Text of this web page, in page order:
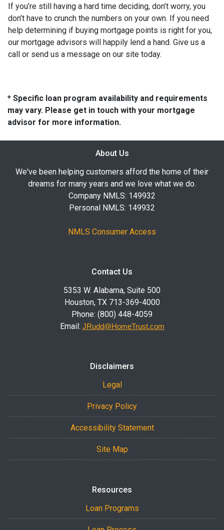
If you’re still having a hard time deciding, don’t worry, you
don’t have to crunch the numbers on your own. If you need
help determining if buying mortgage points is right for you,
our mortgage advisors will happily lend a hand. Give us a
call or send us a message on our site today.
* Specific loan program availability and requirements
may vary. Please get in touch with your mortgage
advisor for more information.
About Us
We've been helping customers afford the home of their
dreams for many years and we love what we do.
Company NMLS: 149932
Personal NMLS: 149932
NMLS Consumer Access
Contact Us
5353 W. Alabama, Suite 500
Houston, TX 713-369-4000
Phone: (800) 448-4059
Email: JRudd@HomeTrust.com
Disclaimers
Legal
Privacy Policy
Accessibility Statement
Site Map
Resources
Loan Programs